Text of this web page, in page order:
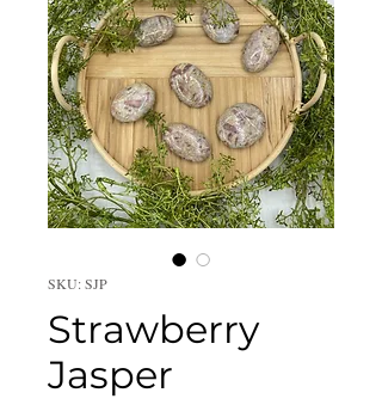
SKU: SJP
Strawberry
Jasper